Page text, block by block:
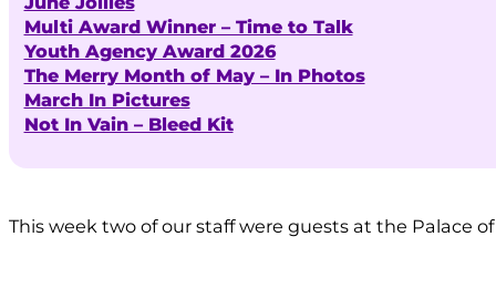
Multi Award Winner – Time to Talk
Youth Agency Award 2026
The Merry Month of May – In Photos
March In Pictures
Not In Vain – Bleed Kit
This week two of our staff were guests at the Palace